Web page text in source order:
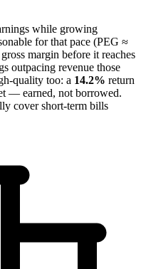
while growing
for that pace (PEG ≈
gross margin before it reaches
outpacing revenue those
quality too: a 14.2% return
— earned, not borrowed.
cover short-term bills